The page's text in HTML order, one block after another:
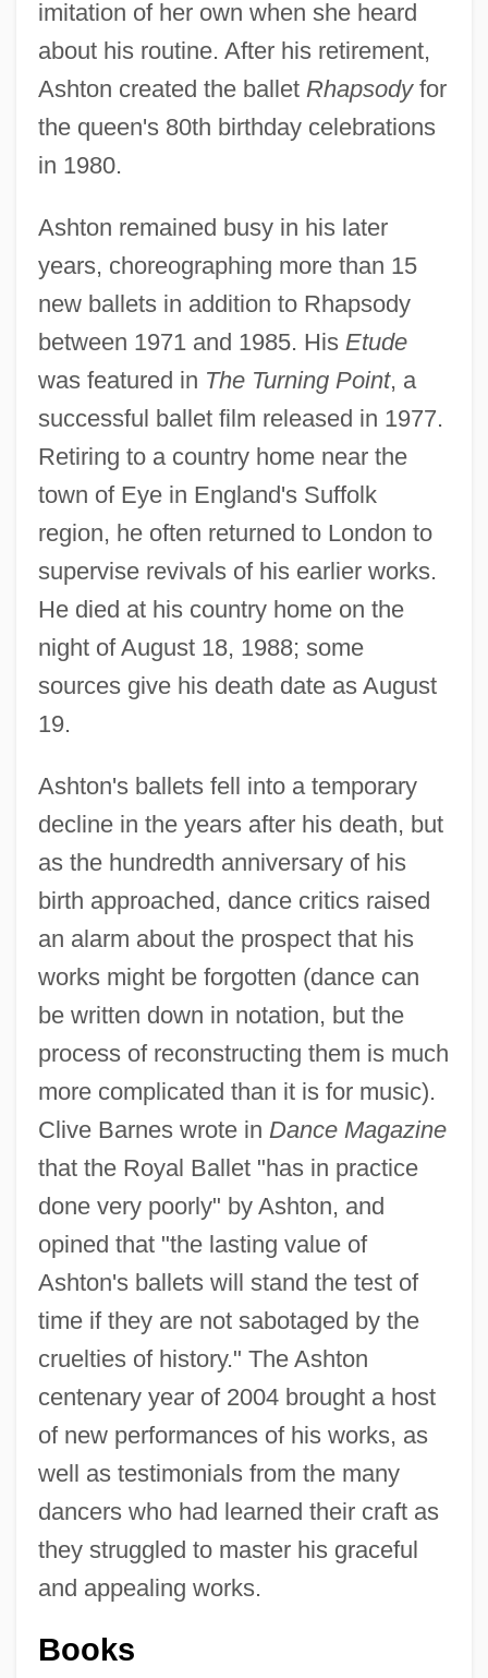
imitation of her own when she heard
about his routine. After his retirement,
Ashton created the ballet Rhapsodyfor
the queen's 80th birthday celebrations
in 1980.
Ashton remained busy in his later
years, choreographing more than 15
new ballets in addition to Rhapsody
between 1971 and 1985. His Etude
was featured in The Turning Point, a
successful ballet film released in 1977.
Retiring to a country home near the
town of Eye in England's Suffolk
region, he often returned to London to
supervise revivals of his earlier works.
He died at his country home on the
night of August 18, 1988; some
sources give his death date as August
19.
Ashton's ballets fell into a temporary
decline in the years after his death, but
as the hundredth anniversary of his
birth approached, dance critics raised
an alarm about the prospect that his
works might be forgotten (dance can
be written down in notation, but the
process of reconstructing them is much
more complicated than it is for music).
Clive Barnes wrote in Dance Magazine
that the Royal Ballet "has in practice
done very poorly" by Ashton, and
opined that "the lasting value of
Ashton's ballets will stand the test of
time if they are not sabotaged by the
cruelties of history." The Ashton
centenary year of 2004 brought a host
of new performances of his works, as
well as testimonials from the many
dancers who had learned their craft as
they struggled to master his graceful
and appealing works.
Books